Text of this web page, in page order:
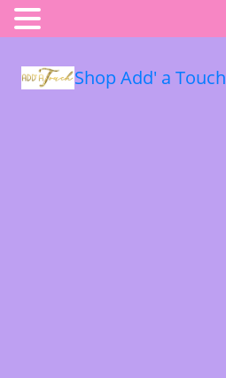
Shop Add' a Touch